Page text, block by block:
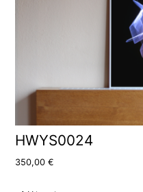
HWYS0024
350,00€